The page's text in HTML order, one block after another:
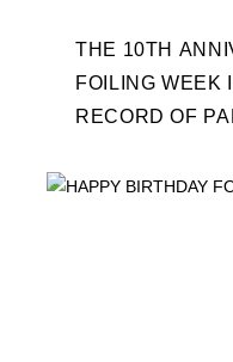
THE 10TH
FOILING WEEK
RECORD OF
PLACE IN